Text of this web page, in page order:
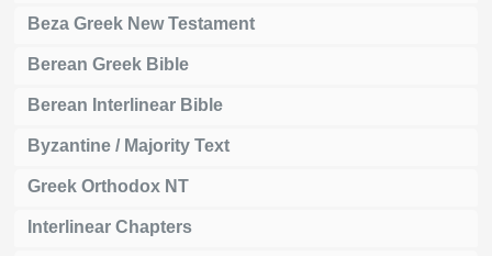
Beza Greek New Testament
Berean Greek Bible
Berean Interlinear Bible
Byzantine / Majority Text
Greek Orthodox NT
Interlinear Chapters